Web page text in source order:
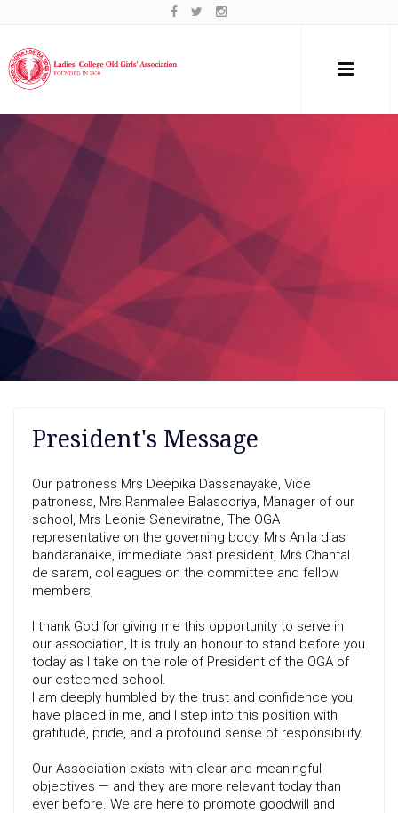
President's Message
Our patroness Mrs Deepika Dassanayake, Vice
patroness, Mrs Ranmalee Balasooriya, Manager of our
school, Mrs Leonie Seneviratne, The OGA
representative on the governing body, Mrs Anila dias
bandaranaike, immediate past president, Mrs Chantal
de saram, colleagues on the committee and fellow
members,
I thank God for giving me this opportunity to serve in
our association, It is truly an honour to stand before you
today as I take on the role of President of the OGA of
our esteemed school.
I am deeply humbled by the trust and confidence you
have placed in me, and I step into this position with
gratitude, pride, and a profound sense of responsibility.
Our Association exists with clear and meaningful
objectives — and they are more relevant today than
ever before. We are here to promote goodwill and